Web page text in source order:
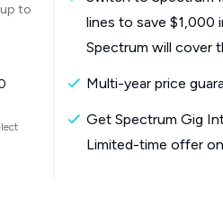
to
lines to save $1,000
Spectrum will cover
Multi-year price
Get Spectrum Gig
Limited-time offer